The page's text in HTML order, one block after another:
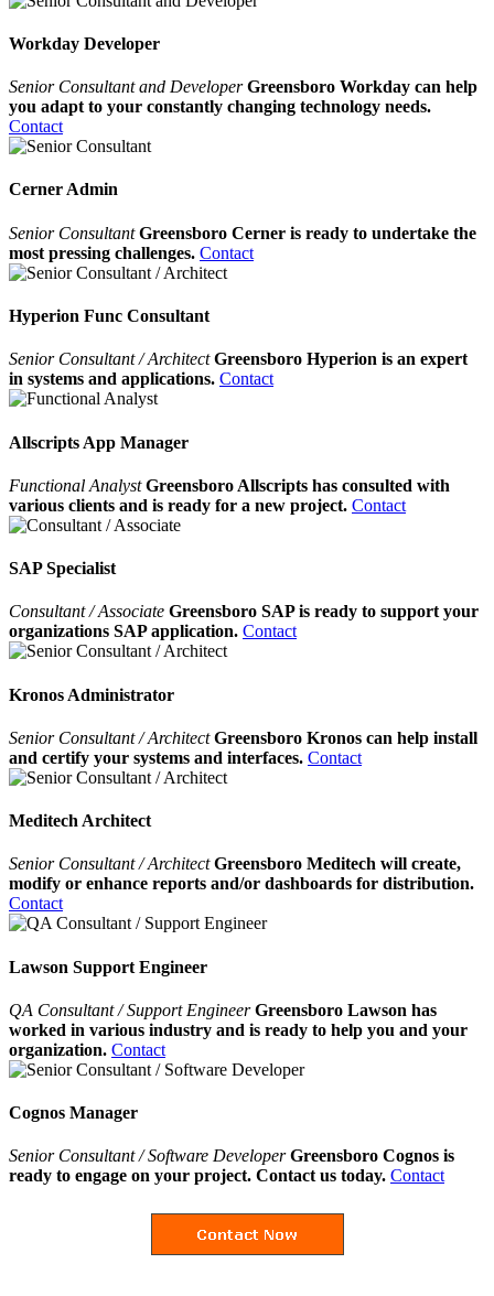
Workday Developer
Senior Consultant and DeveloperGreensboro Workday can help
you adapt to your constantly changing technology needs.
Contact
Cerner Admin
Senior ConsultantGreensboro Cerner is ready to undertake the
most pressing challenges. Contact
Hyperion Func Consultant
Senior Consultant / ArchitectGreensboro Hyperion is an expert
in systems and applications. Contact
Allscripts App Manager
Functional AnalystGreensboro Allscripts has consulted with
various clients and is ready for a new project. Contact
SAP Specialist
Consultant / Associate Greensboro SAP is ready to support your
organizations SAP application. Contact
Kronos Administrator
Senior Consultant / ArchitectGreensboro Kronos can help install
and certify your systems and interfaces. Contact
Meditech Architect
Senior Consultant / ArchitectGreensboro Meditech will create,
modify or enhance reports and/or dashboards for distribution.
Contact
Lawson Support Engineer
QA Consultant / Support EngineerGreensboro Lawson has
worked in various industry and is ready to help you and your
organization. Contact
Cognos Manager
Senior Consultant / Software Developer Greensboro Cognos is
ready to engage on your project. Contact us today. Contact